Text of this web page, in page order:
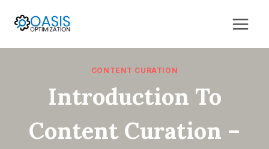
CONTENT CURATION
Introduction To
Content Curation –